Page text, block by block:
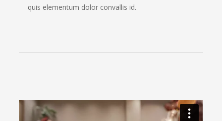
quis elementum dolor convallis id.